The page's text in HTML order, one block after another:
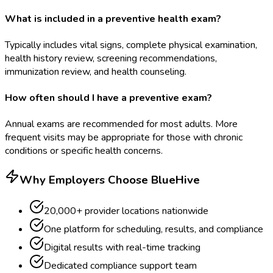
What is included in a preventive health exam?
Typically includes vital signs, complete physical examination,
health history review, screening recommendations,
immunization review, and health counseling.
How often should I have a preventive exam?
Annual exams are recommended for most adults. More
frequent visits may be appropriate for those with chronic
conditions or specific health concerns.
Why Employers Choose BlueHive
20,000+ provider locations nationwide
One platform for scheduling, results, and compliance
Digital results with real-time tracking
Dedicated compliance support team